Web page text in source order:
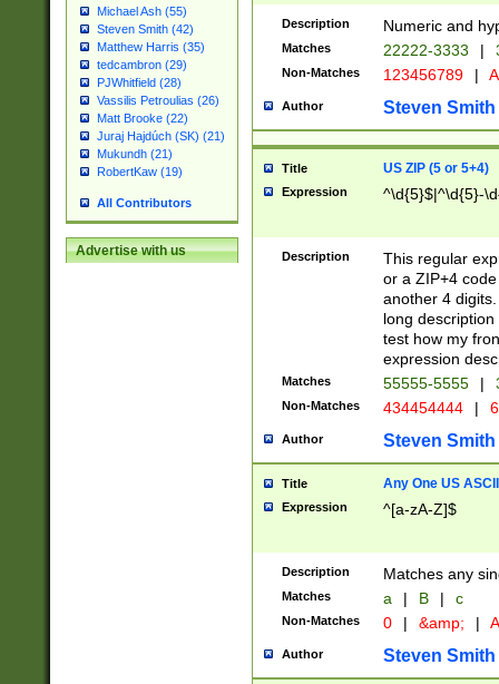
Michael Ash (55)
Steven Smith (42)
Matthew Harris (35)
tedcambron (29)
PJWhitfield (28)
Vassilis Petroulias (26)
Matt Brooke (22)
Juraj Hajdúch (SK) (21)
Mukundh (21)
RobertKaw (19)
All Contributors
Advertise with us
Description Numeric and
Matches 22222-3333 |
Non-Matches 123456789 |
Author Steven Smith
Title US ZIP (5 or 5+4)
Expression ^\d{5}$|^\d{5}-
Description
This regular
or a ZIP+4
another 4
long
test how my
expression
Matches 55555-5555 |
Non-Matches 434454444 |
Author Steven Smith
Title Any One US
Expression ^[a-zA-Z]$
Description Matches any
Matches a | B | c
Non-Matches 0 | &amp; |
Author Steven Smith